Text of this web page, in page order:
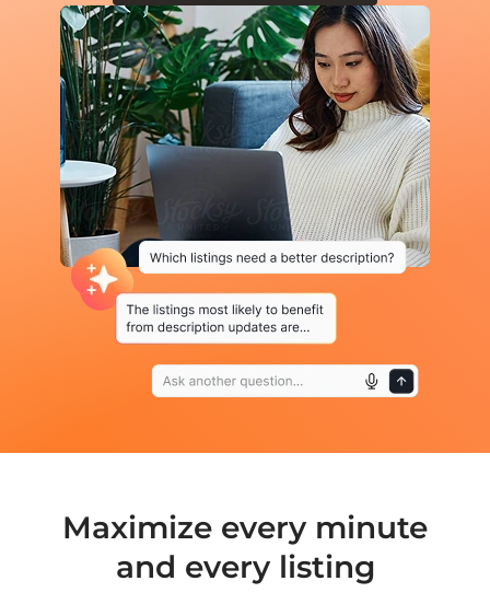
Maximize every minute
and every listing